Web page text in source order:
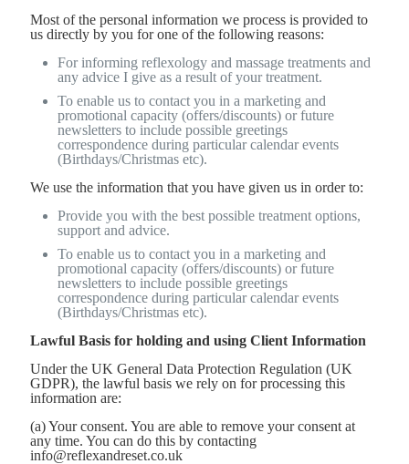
Most of the personal information we process is provided to
us directly by you for one of the following reasons:
For informing reflexology and massage treatments and
any advice I give as a result of your treatment.
To enable us to contact you in a marketing and
promotional capacity (offers/discounts) or future
newsletters to include possible greetings
correspondence during particular calendar events
(Birthdays/Christmas etc).
We use the information that you have given us in order to:
Provide you with the best possible treatment options,
support and advice.
To enable us to contact you in a marketing and
promotional capacity (offers/discounts) or future
newsletters to include possible greetings
correspondence during particular calendar events
(Birthdays/Christmas etc).
Lawful Basis for holding and using Client Information
Under the UK General Data Protection Regulation (UK
GDPR), the lawful basis we rely on for processing this
information are:
(a) Your consent. You are able to remove your consent at
any time. You can do this by contacting
info@reflexandreset.co.uk